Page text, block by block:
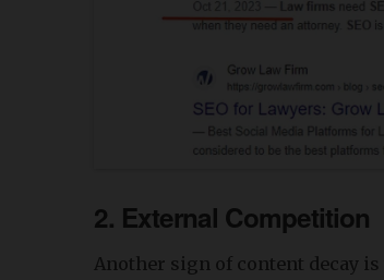
2. External Competition
Another sign of content decay